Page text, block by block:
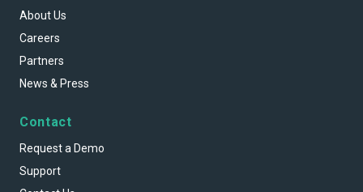
About Us
Careers
Partners
News & Press
Contact
Request a Demo
Support